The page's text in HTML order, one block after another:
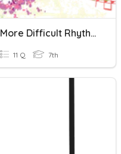
More Difficult Rhythm Quiz
11 Q 7th